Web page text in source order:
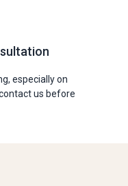
especially on
us before